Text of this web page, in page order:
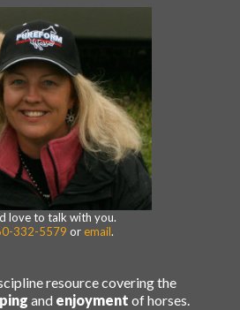
love to talk with you.
332-5579 or email.
resource covering the
and enjoyment of horses.